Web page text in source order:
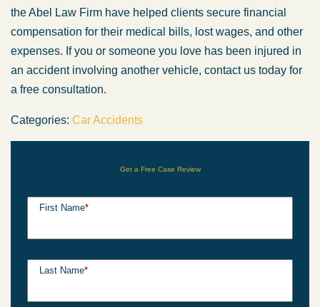
the Abel Law Firm have helped clients secure financial
compensation for their medical bills, lost wages, and other
expenses. If you or someone you love has been injured in
an accident involving another vehicle, contact us today for
a free consultation.
Categories: Car Accidents
Get a Free Case Review
First Name*
Last Name*